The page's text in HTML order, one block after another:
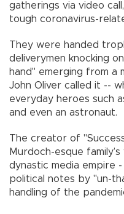
gatherings via video
tough coronavirus-
They were handed
deliverymen knocking
hand" emerging from a
John Oliver called it --
everyday heroes such
and even an astronaut.
The creator of
Murdoch-esque
dynastic media empire
political notes by "un-
handling of the